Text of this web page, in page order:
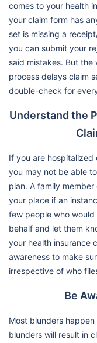
comes to your health
your claim form has
set is missing a
you can submit your
said mistakes. But the
process delays claim
double-check for
Understand the
If you are
you may not be able
plan. A family
your place if an
few people who
behalf and let them
your health insurance
awareness to make
irrespective of who
Be
Most blunders
blunders will result in